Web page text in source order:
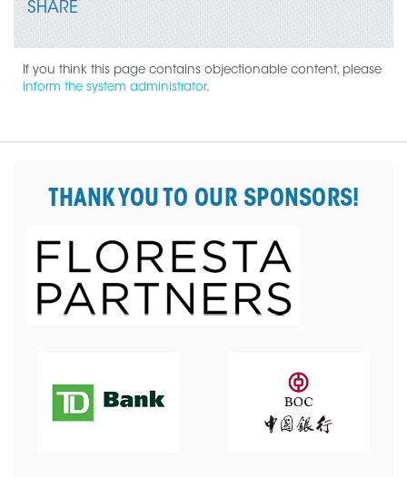
SHARE
If you think this page contains objectionable content, please
inform the system administrator.
THANK YOU TO OUR SPONSORS!